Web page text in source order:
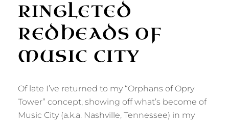
RINGLETED
REDHEADS OF
MUSIC CITY
Of late I’ve returned to my “Orphans of Opry
Tower” concept, showing off what’s become of
Music City (a.k.a. Nashville, Tennessee) in my